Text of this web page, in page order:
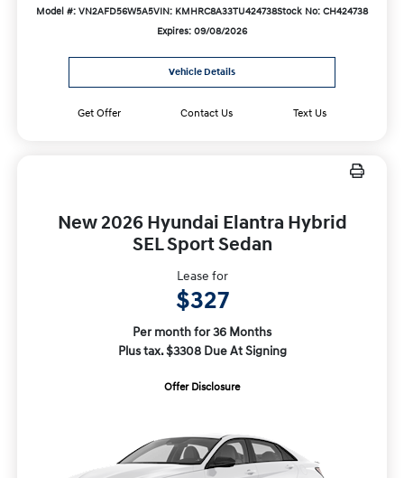
Model #: VN2AFD56W5A5VIN: KMHRC8A33TU424738Stock No: CH424738
Expires: 09/08/2026
Vehicle Details
Get Offer Contact Us Text Us
New 2026 Hyundai Elantra Hybrid
SEL Sport Sedan
Lease for
$327
Per month for 36 Months
Plus tax. $3308 Due At Signing
Offer Disclosure